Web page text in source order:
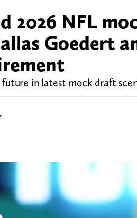
2026 NFL
Goedert
in latest mock draft